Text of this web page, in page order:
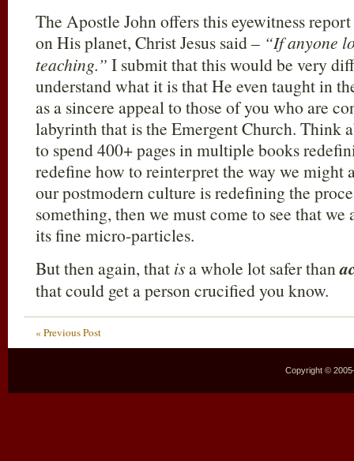
The Apostle John offers this eyewitness
on His planet, Christ Jesus said – “If anyone
teaching.” I submit that this would be very
understand what it is that He even taught in
as a sincere appeal to those of you who are
labyrinth that is the Emergent Church. Think
to spend 400+ pages in multiple books
redefine how to reinterpret the way we might
our postmodern culture is redefining the
something, then we must come to see that
its fine micro-particles.
But then again, that isa whole lot safer than
that could get a person crucified you know.
« Previous Post
Copyright ©